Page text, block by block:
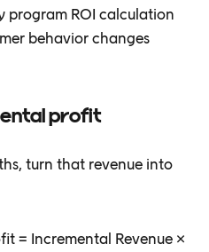
ROI calculation
behavior changes
profit
turn that revenue into
= Incremental Revenue ×